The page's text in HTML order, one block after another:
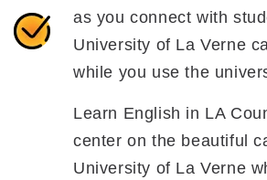
as you connect with
University of La Verne
while you use the
Learn English in LA
center on the beautiful
University of La Verne